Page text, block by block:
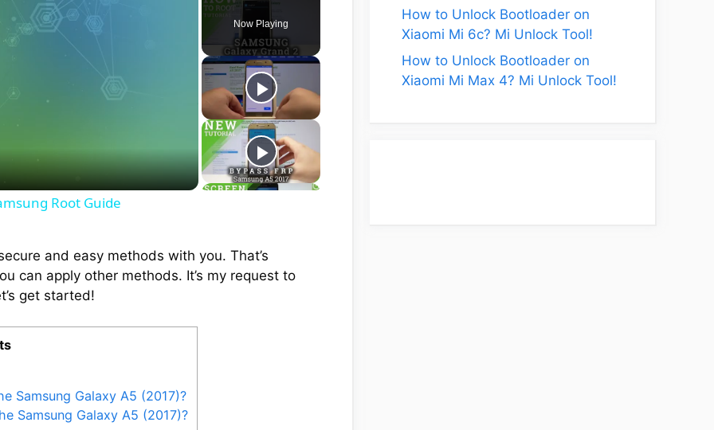
Now Playing
Root Guide
and easy methods with you. That’s
can apply other methods. It’s my request to
get started!
Samsung Galaxy A5 (2017)?
Samsung Galaxy A5 (2017)?
How to Unlock Bootloader on
Xiaomi Mi 6c? Mi Unlock Tool!
How to Unlock Bootloader on
Xiaomi Mi Max 4? Mi Unlock Tool!